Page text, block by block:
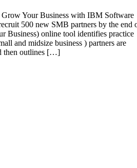
Your Business with IBM Software
500 new SMB partners by the end
Business) online tool identifies practice
and midsize business ) partners are
then outlines […]